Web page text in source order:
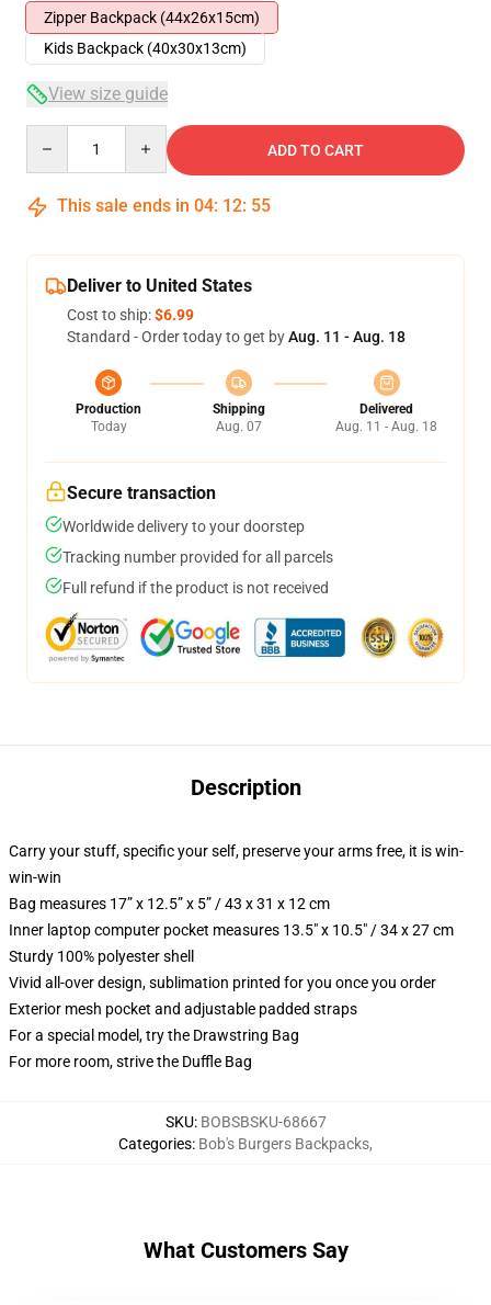
Zipper Backpack (44x26x15cm)
Kids Backpack (40x30x13cm)
View size guide
ADD TO CART
This sale ends in 04: 12: 54
Deliver to United States
Cost to ship:$6.99
Standard - Order today to get byAug. 11 - Aug. 18
Production
Today
Shipping
Aug. 07
Delivered
Aug. 11 - Aug. 18
Secure transaction
Worldwide delivery to your doorstep
Tracking number provided for all parcels
Full refund if the product is not received
Description
Carry your stuff, specific your self, preserve your arms free, it is win-
win-win
Bag measures 17” x 12.5” x 5” / 43 x 31 x 12 cm
Inner laptop computer pocket measures 13.5" x 10.5" / 34 x 27 cm
Sturdy 100% polyester shell
Vivid all-over design, sublimation printed for you once you order
Exterior mesh pocket and adjustable padded straps
For a special model, try the Drawstring Bag
For more room, strive the Duffle Bag
SKU: BOBSBSKU-68667
Categories: Bob's Burgers Backpacks,
What Customers Say